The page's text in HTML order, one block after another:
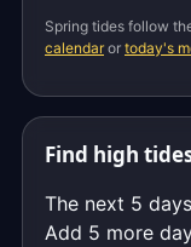
Spring tides follow
calendaror today's
Find high
The next 5
Add 5 more